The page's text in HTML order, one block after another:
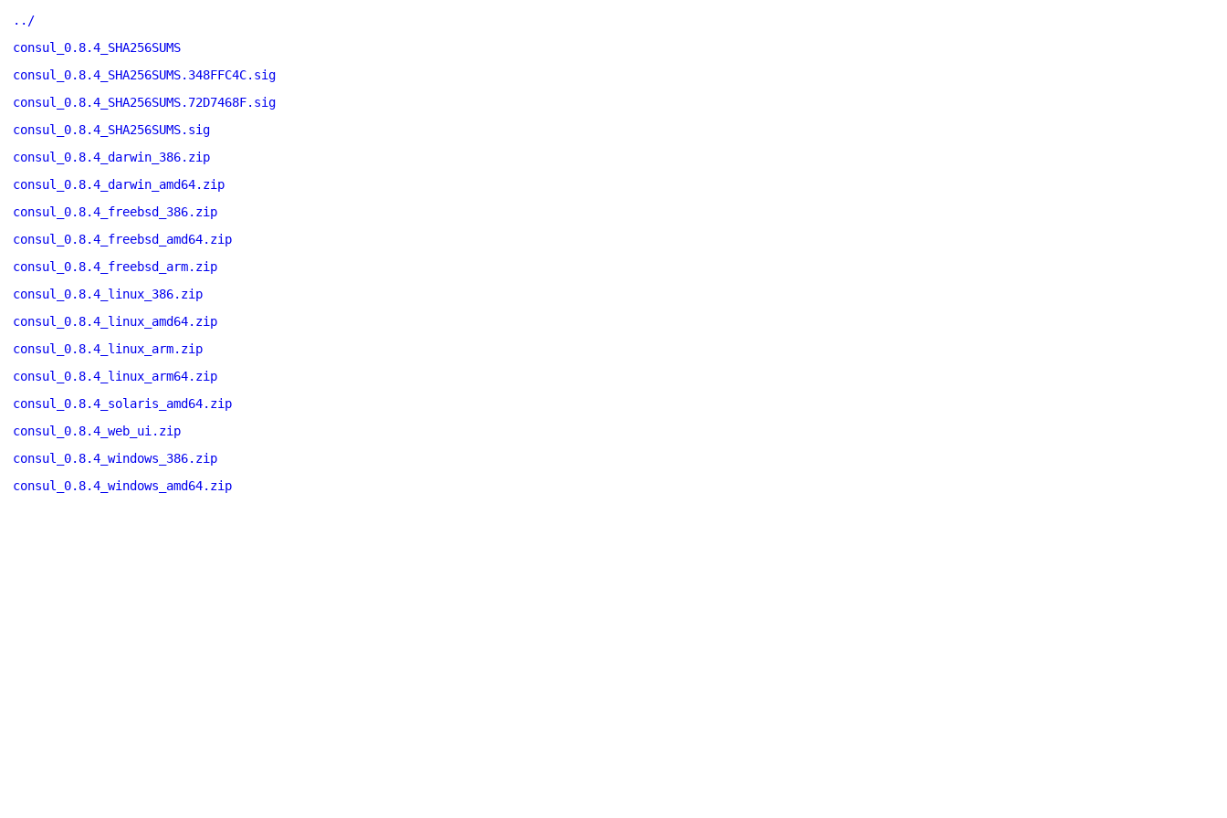
../
consul_0.8.4_SHA256SUMS
consul_0.8.4_SHA256SUMS.348FFC4C.sig
consul_0.8.4_SHA256SUMS.72D7468F.sig
consul_0.8.4_SHA256SUMS.sig
consul_0.8.4_darwin_386.zip
consul_0.8.4_darwin_amd64.zip
consul_0.8.4_freebsd_386.zip
consul_0.8.4_freebsd_amd64.zip
consul_0.8.4_freebsd_arm.zip
consul_0.8.4_linux_386.zip
consul_0.8.4_linux_amd64.zip
consul_0.8.4_linux_arm.zip
consul_0.8.4_linux_arm64.zip
consul_0.8.4_solaris_amd64.zip
consul_0.8.4_web_ui.zip
consul_0.8.4_windows_386.zip
consul_0.8.4_windows_amd64.zip